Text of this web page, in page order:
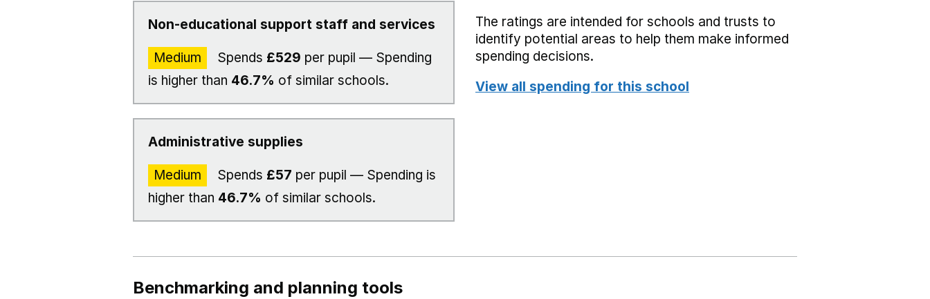
Non-educational support staff and services
Medium Spends £529 per pupil — Spending
is higher than 46.7% of similar schools.
Administrative supplies
Medium Spends £57 per pupil — Spending is
higher than 46.7% of similar schools.
The ratings are intended for schools and trusts to
identify potential areas to help them make informed
spending decisions.
View all spending for this school
Benchmarking and planning tools